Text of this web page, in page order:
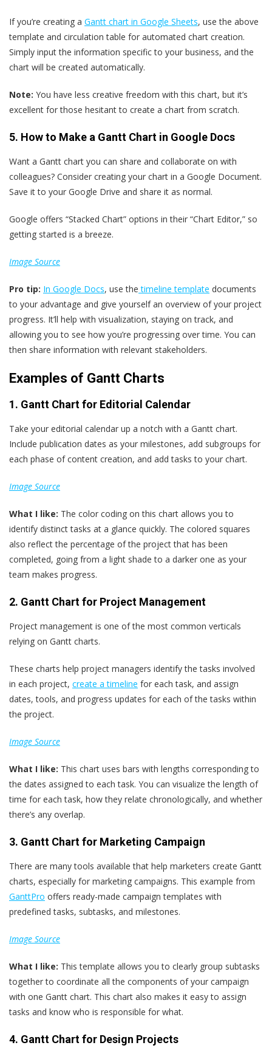
If you’re creating a Gantt chart in Google Sheets, use the above
template and circulation table for automated chart creation.
Simply input the information specific to your business, and the
chart will be created automatically.
Note: You have less creative freedom with this chart, but it’s
excellent for those hesitant to create a chart from scratch.
5. How to Make a Gantt Chart in Google Docs
Want a Gantt chart you can share and collaborate on with
colleagues? Consider creating your chart in a Google Document.
Save it to your Google Drive and share it as normal.
Google offers “Stacked Chart” options in their “Chart Editor,” so
getting started is a breeze.
Image Source
Pro tip: In Google Docs, use the timeline template documents
to your advantage and give yourself an overview of your project
progress. It’ll help with visualization, staying on track, and
allowing you to see how you’re progressing over time. You can
then share information with relevant stakeholders.
Examples of Gantt Charts
1. Gantt Chart for Editorial Calendar
Take your editorial calendar up a notch with a Gantt chart.
Include publication dates as your milestones, add subgroups for
each phase of content creation, and add tasks to your chart.
Image Source
What I like: The color coding on this chart allows you to
identify distinct tasks at a glance quickly. The colored squares
also reflect the percentage of the project that has been
completed, going from a light shade to a darker one as your
team makes progress.
2. Gantt Chart for Project Management
Project management is one of the most common verticals
relying on Gantt charts.
These charts help project managers identify the tasks involved
in each project, create a timeline for each task, and assign
dates, tools, and progress updates for each of the tasks within
the project.
Image Source
What I like: This chart uses bars with lengths corresponding to
the dates assigned to each task. You can visualize the length of
time for each task, how they relate chronologically, and whether
there’s any overlap.
3. Gantt Chart for Marketing Campaign
There are many tools available that help marketers create Gantt
charts, especially for marketing campaigns. This example from
GanttPro offers ready-made campaign templates with
predefined tasks, subtasks, and milestones.
Image Source
What I like: This template allows you to clearly group subtasks
together to coordinate all the components of your campaign
with one Gantt chart. This chart also makes it easy to assign
tasks and know who is responsible for what.
4. Gantt Chart for Design Projects